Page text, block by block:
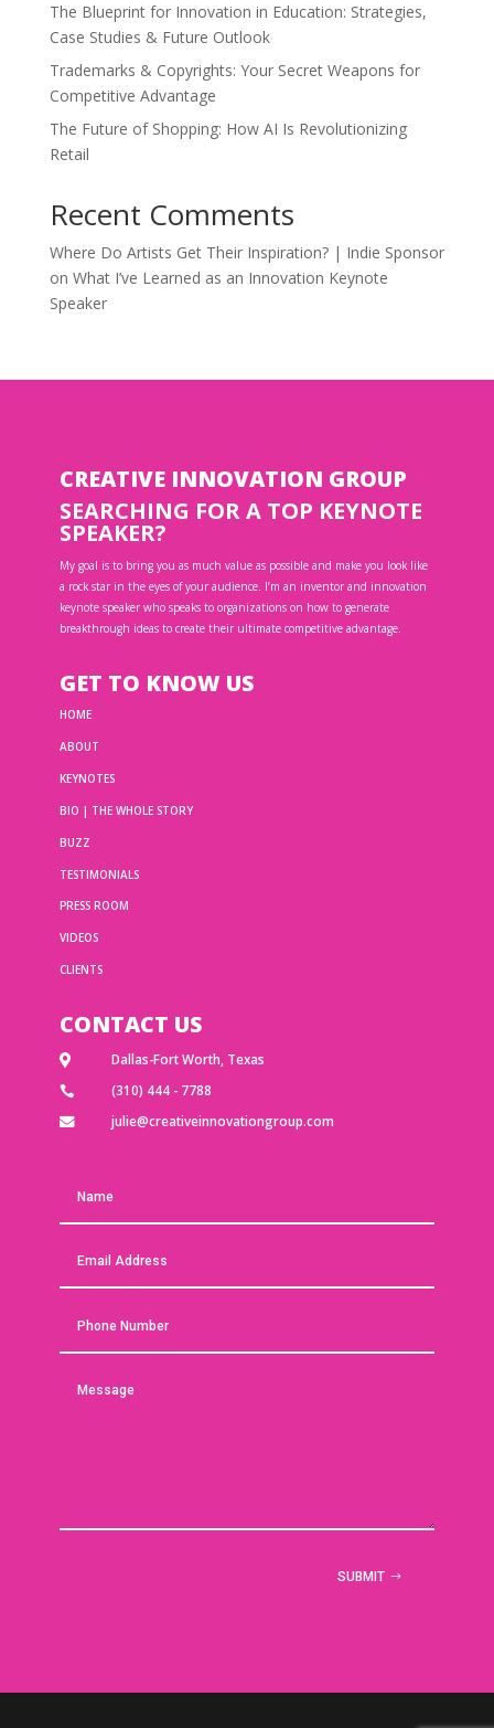
The Blueprint for Innovation in Education: Strategies,
Case Studies & Future Outlook
Trademarks & Copyrights: Your Secret Weapons for
Competitive Advantage
The Future of Shopping: How AI Is Revolutionizing
Retail
Recent Comments
Where Do Artists Get Their Inspiration? | Indie Sponsor
on What I’ve Learned as an Innovation Keynote
Speaker
CREATIVE INNOVATION GROUP
SEARCHING FOR A TOP KEYNOTE
SPEAKER?
My goal is to bring you as much value as possible and make you look like
a rock star in the eyes of your audience. I’m an inventor and innovation
keynote speaker who speaks to organizations on how to generate
breakthrough ideas to create their ultimate competitive advantage.
GET TO KNOW US
HOME
ABOUT
KEYNOTES
BIO | THE WHOLE STORY
BUZZ
TESTIMONIALS
PRESS ROOM
VIDEOS
CLIENTS
CONTACT US
 Dallas-Fort Worth, Texas
 (310) 444 - 7788
 julie@creativeinnovationgroup.com
SUBMIT